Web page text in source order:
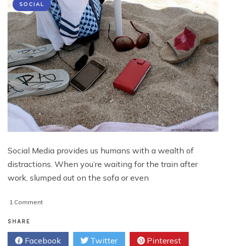
SOCIAL
Social Media provides us humans with a wealth of
distractions. When you’re waiting for the train after
work, slumped out on the sofa or even
1 Commenton
Can
And
SHARE
Facebook Twitter Pinterest